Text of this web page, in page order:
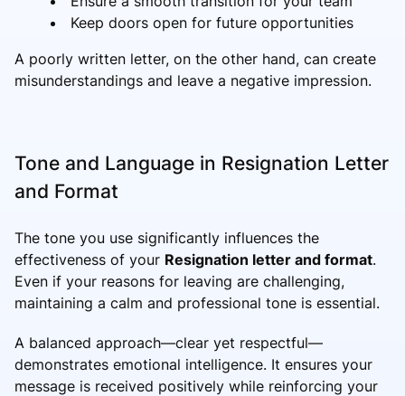
Keep doors open for future opportunities
A poorly written letter, on the other hand, can create
misunderstandings and leave a negative impression.
Tone and Language in Resignation Letter
and Format
The tone you use significantly influences the
effectiveness of your Resignation letter and format.
Even if your reasons for leaving are challenging,
maintaining a calm and professional tone is essential.
A balanced approach—clear yet respectful—
demonstrates emotional intelligence. It ensures your
message is received positively while reinforcing your